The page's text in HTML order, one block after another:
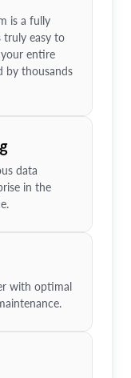
is a fully
truly easy to
entire
by thousands
data
in the
with optimal